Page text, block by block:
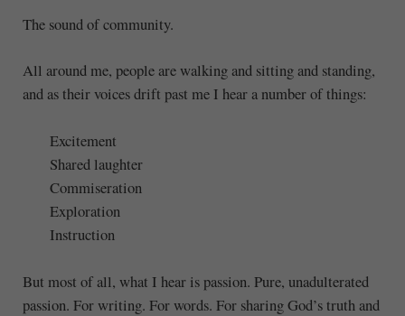
The sound of community.
All around me, people are walking and sitting and standing,
and as their voices drift past me I hear a number of things:
Excitement
Shared laughter
Commiseration
Exploration
Instruction
But most of all, what I hear is passion. Pure, unadulterated
passion. For writing. For words. For sharing God’s truth and